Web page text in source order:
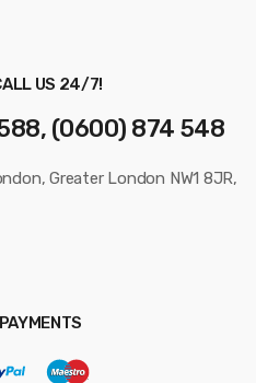
US 24/7!
(0600) 874 548
Greater London NW1 8JR,